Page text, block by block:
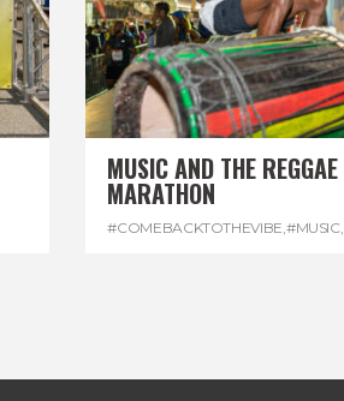
MUSIC AND THE REGGAE
MARATHON
#COMEBACKTOTHEVIBE,#MUSIC,